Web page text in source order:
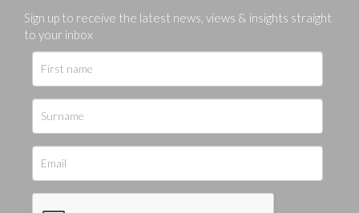
Sign up to receive the latest news, views & insights straight
to your inbox